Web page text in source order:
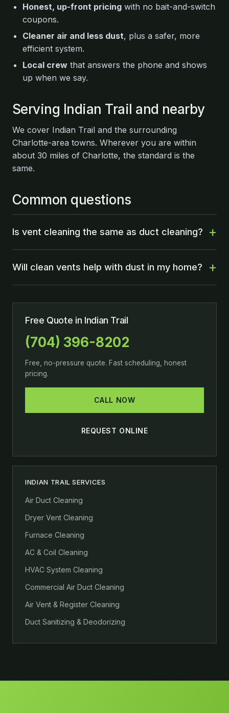
Honest, up-front pricing with no bait-and-switch
coupons.
Cleaner air and less dust, plus a safer, more
efficient system.
Local crew that answers the phone and shows
up when we say.
Serving Indian Trail and nearby
We cover Indian Trail and the surrounding
Charlotte-area towns. Wherever you are within
about 30 miles of Charlotte, the standard is the
same.
Common questions
Is vent cleaning the same as duct cleaning?
Will clean vents help with dust in my home?
Free Quote in Indian Trail
(704) 396-8202
Free, no-pressure quote. Fast scheduling, honest
pricing.
CALL NOW
REQUEST ONLINE
INDIAN TRAIL SERVICES
Air Duct Cleaning
Dryer Vent Cleaning
Furnace Cleaning
AC & Coil Cleaning
HVAC System Cleaning
Commercial Air Duct Cleaning
Air Vent & Register Cleaning
Duct Sanitizing & Deodorizing